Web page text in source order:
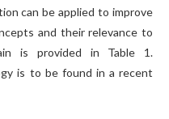
can be applied to improve
and their relevance to
is provided in Table 1.
is to be found in a recent